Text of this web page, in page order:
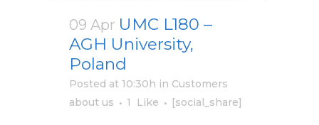
09 Apr UMC L180 –
AGH University,
Poland
Posted at 10:30h in Customers
about us
1 Like [social_share]